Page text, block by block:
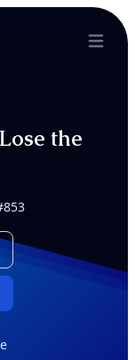
Open
the